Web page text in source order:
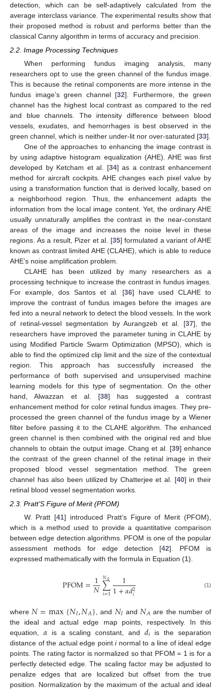
detection, which can be self-adaptively calculated from the
average interclass variance. The experimental results show that
their proposed method is robust and performs better than the
classical Canny algorithm in terms of accuracy and precision.
2.2. Image Processing Techniques
When performing fundus imaging analysis, many
researchers opt to use the green channel of the fundus image.
This is because the retinal components are more intense in the
fundus image’s green channel [32]. Furthermore, the green
channel has the highest local contrast as compared to the red
and blue channels. The intensity difference between blood
vessels, exudates, and hemorrhages is best observed in the
green channel, which is neither under-lit nor over-saturated [33].
One of the approaches to enhancing the image contrast is
by using adaptive histogram equalization (AHE). AHE was first
developed by Ketcham et al. [34] as a contrast enhancement
method for aircraft cockpits. AHE changes each pixel value by
using a transformation function that is derived locally, based on
a neighborhood region. Thus, the enhancement adapts the
information from the local image content. Yet, the ordinary AHE
usually unnaturally amplifies the contrast in the near-constant
areas of the image and increases the noise level in these
regions. As a result, Pizer et al. [35] formulated a variant of AHE
known as contrast limited AHE (CLAHE), which is able to reduce
AHE’s noise amplification problem.
CLAHE has been utilized by many researchers as a
processing technique to increase the contrast in fundus images.
For example, dos Santos et al. [36] have used CLAHE to
improve the contrast of fundus images before the images are
fed into a neural network to detect the blood vessels. In the work
of retinal-vessel segmentation by Aurangzeb et al. [37], the
researchers have improved the parameter tuning in CLAHE by
using Modified Particle Swarm Optimization (MPSO), which is
able to find the optimized clip limit and the size of the contextual
region. This approach has successfully increased the
performance of both supervised and unsupervised machine
learning models for this type of segmentation. On the other
hand, Alwazzan et al. [38] has suggested a contrast
enhancement method for color retinal fundus images. They pre-
processed the green channel of the fundus image by a Wiener
filter before passing it to the CLAHE algorithm. The enhanced
green channel is then combined with the original red and blue
channels to obtain the output image. Chang et al. [39] enhance
the contrast of the green channel of the retinal image in their
proposed blood vessel segmentation method. The green
channel has also been utilized by Chatterjee et al. [40] in their
retinal blood vessel segmentation works.
2.3. Pratt’S Figure of Merit (PFOM)
W. Pratt [41] introduced Pratt’s Figure of Merit (PFOM),
which is a method used to provide a quantitative comparison
between edge detection algorithms. PFOM is one of the popular
assessment methods for edge detection [42]. PFOM is
expressed mathematically with the formula in Equation (1).
PFOM=1
𝑁∑
𝑖=1
𝑁𝐴 1
1+𝛼𝑑2
𝑖 (1)
where 𝑁=max{𝑁𝐼,𝑁𝐴} , and 𝑁𝐼 and 𝑁𝐴 are the number of
the ideal and actual edge map points, respectively. In this
equation, 𝛼 is a scaling constant, and 𝑑𝑖 is the separation
distance of the actual edge pointinormal to a line of ideal edge
points. The rating factor is normalized so that PFOM = 1 is for a
perfectly detected edge. The scaling factor may be adjusted to
penalize edges that are localized but offset from the true
position. Normalization by the maximum of the actual and ideal